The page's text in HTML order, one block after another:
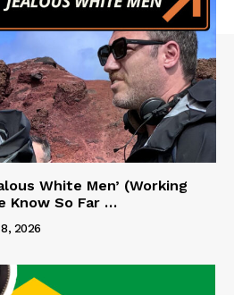
White Men’ (Working
Know So Far …
2026